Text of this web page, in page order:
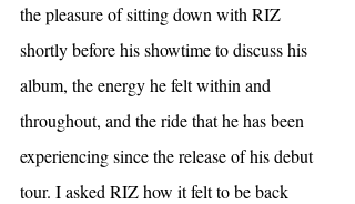
the pleasure of sitting down with RIZ
shortly before his showtime to discuss his
album, the energy he felt within and
throughout, and the ride that he has been
experiencing since the release of his debut
tour. I asked RIZ how it felt to be back